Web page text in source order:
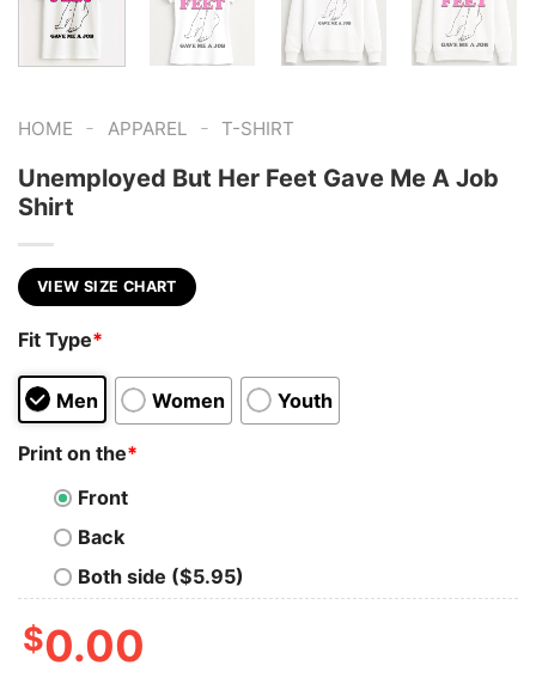
HOME - APPAREL - T-SHIRT
Unemployed But Her Feet Gave Me A Job
Shirt
VIEW SIZE CHART
Fit Type*
Men Women Youth
Print on the*
Front
Back
Both side ($5.95)
$0.00